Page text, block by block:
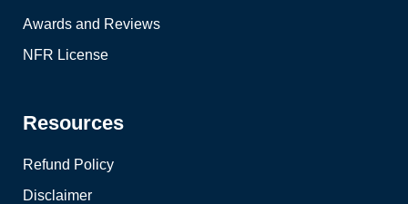
Awards and Reviews
NFR License
Resources
Refund Policy
Disclaimer